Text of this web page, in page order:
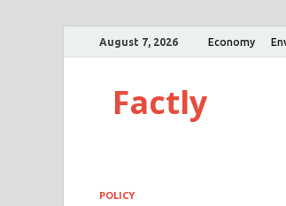
August 7, 2026 Economy
Factly
POLICY